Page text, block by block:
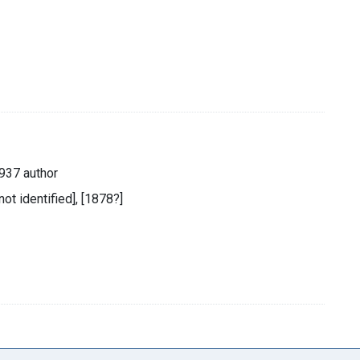
author
identified], [1878?]